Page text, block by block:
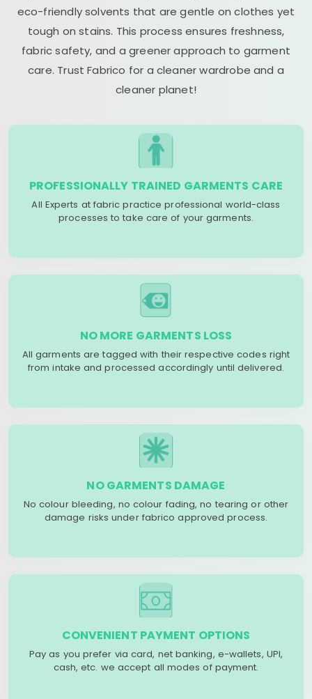
eco-friendly solvents that are gentle on clothes yet
tough on stains. This process ensures freshness,
fabric safety, and a greener approach to garment
care. Trust Fabrico for a cleaner wardrobe and a
cleaner planet!
PROFESSIONALLY TRAINED GARMENTS CARE
All Experts at fabric practice professional world-class
processes to take care of your garments.
NO MORE GARMENTS LOSS
All garments are tagged with their respective codes right
from intake and processed accordingly until delivered.
NO GARMENTS DAMAGE
No colour bleeding, no colour fading, no tearing or other
damage risks under fabrico approved process.
CONVENIENT PAYMENT OPTIONS
Pay as you prefer via card, net banking, e-wallets, UPI,
cash, etc. we accept all modes of payment.